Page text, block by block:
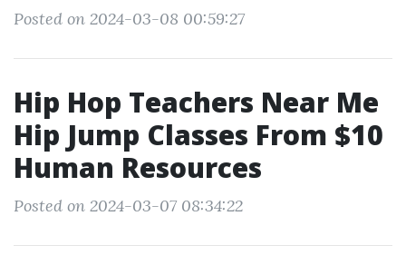
Posted on 2024-03-08 00:59:27
Hip Hop Teachers Near Me
Hip Jump Classes From $10
Human Resources
Posted on 2024-03-07 08:34:22